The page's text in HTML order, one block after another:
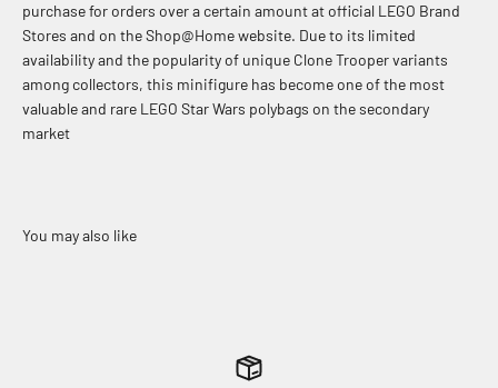
purchase for orders over a certain amount at official LEGO Brand
Stores and on the Shop@Home website. Due to its limited
availability and the popularity of unique Clone Trooper variants
among collectors, this minifigure has become one of the most
valuable and rare LEGO Star Wars polybags on the secondary
market